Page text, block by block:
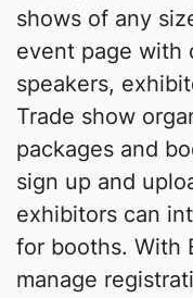
shows of any
event page with
speakers,
Trade show
packages and
sign up and
exhibitors can
for booths. With
manage